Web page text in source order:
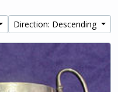
Direction: Descending